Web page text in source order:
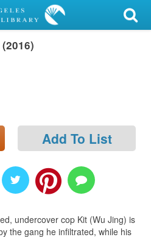
Add To List
undercover cop Kit (Wu Jing) is
the gang he infiltrated, while his